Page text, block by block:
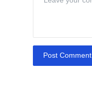
Post Comment